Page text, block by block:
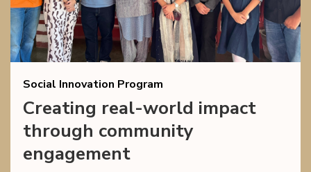
Social Innovation Program
Creating real-world impact
through community
engagement